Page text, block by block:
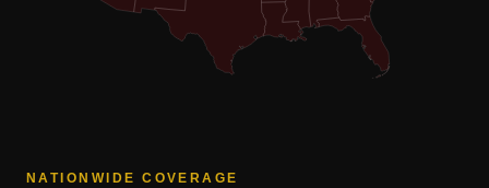
NATIONWIDE COVERAGE